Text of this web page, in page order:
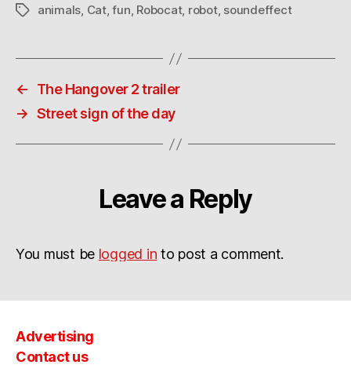
Tagsanimals, Cat,fun, Robocat, robot, soundeffect
←
The Hangover 2 trailer
→ Street sign of the day
Leave a Reply
You must be logged in to post a comment.
Advertising
Contact us